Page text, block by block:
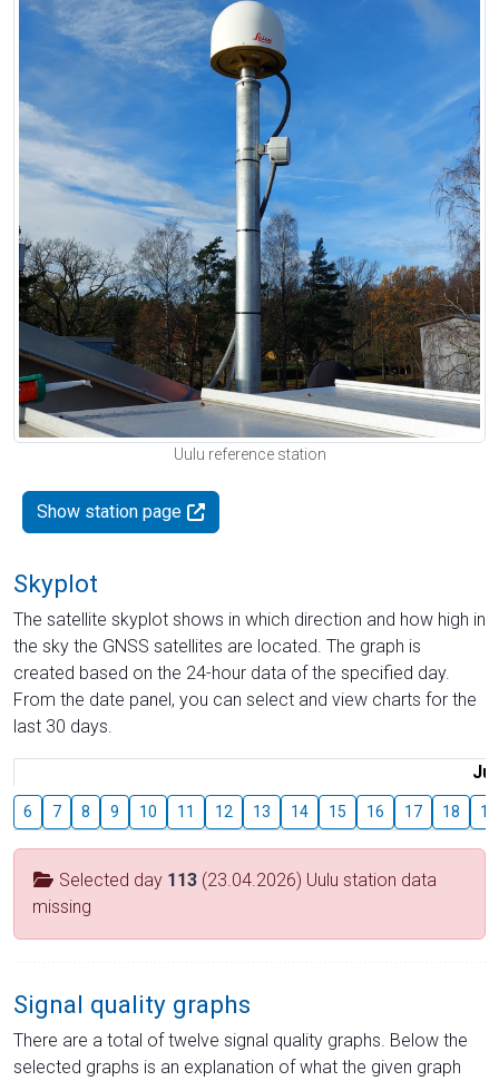
Uulu reference station
Show station page
Skyplot
The satellite skyplot shows in which direction and how high in
the sky the GNSS satellites are located. The graph is
created based on the 24-hour data of the specified day.
From the date panel, you can select and view charts for the
last 30 days.
6 7 8 9 10 11 12 13 14 15 16 17 18 19
Selected day 113 (23.04.2026) Uulu station data
missing
Signal quality graphs
There are a total of twelve signal quality graphs. Below the
selected graphs is an explanation of what the given graph